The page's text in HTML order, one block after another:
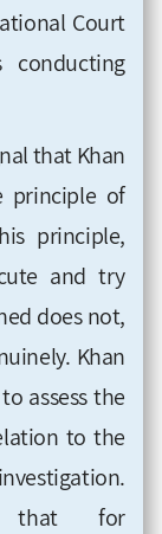
Court
that Khan
principle of
principle,
and try
does not,
Khan
assess the
to the
that for